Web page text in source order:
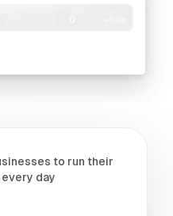
to run their
day